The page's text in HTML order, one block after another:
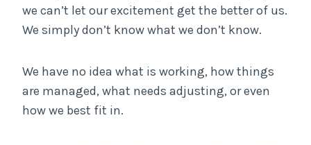
we can’t let our excitement get the better of us.
We simply don’t know what we don’t know.
We have no idea what is working, how things
are managed, what needs adjusting, or even
how we best fit in.